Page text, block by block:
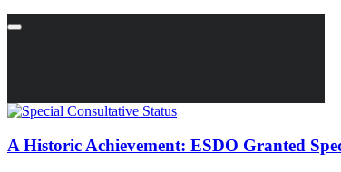
A Historic Achievement: ESDO Granted